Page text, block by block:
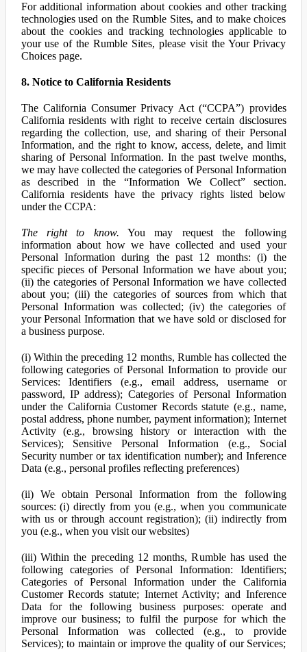
For additional information about cookies and other tracking
technologies used on the Rumble Sites, and to make choices
about the cookies and tracking technologies applicable to
your use of the Rumble Sites, please visit the Your Privacy
Choices page.
8. Notice to California Residents
The California Consumer Privacy Act (“CCPA”) provides
California residents with right to receive certain disclosures
regarding the collection, use, and sharing of their Personal
Information, and the right to know, access, delete, and limit
sharing of Personal Information. In the past twelve months,
we may have collected the categories of Personal Information
as described in the “Information We Collect” section.
California residents have the privacy rights listed below
under the CCPA:
The right to know. You may request the following
information about how we have collected and used your
Personal Information during the past 12 months: (i) the
specific pieces of Personal Information we have about you;
(ii) the categories of Personal Information we have collected
about you; (iii) the categories of sources from which that
Personal Information was collected; (iv) the categories of
your Personal Information that we have sold or disclosed for
a business purpose.
(i) Within the preceding 12 months, Rumble has collected the
following categories of Personal Information to provide our
Services: Identifiers (e.g., email address, username or
password, IP address); Categories of Personal Information
under the California Customer Records statute (e.g., name,
postal address, phone number, payment information); Internet
Activity (e.g., browsing history or interaction with the
Services); Sensitive Personal Information (e.g., Social
Security number or tax identification number); and Inference
Data (e.g., personal profiles reflecting preferences)
(ii) We obtain Personal Information from the following
sources: (i) directly from you (e.g., when you communicate
with us or through account registration); (ii) indirectly from
you (e.g., when you visit our websites)
(iii) Within the preceding 12 months, Rumble has used the
following categories of Personal Information: Identifiers;
Categories of Personal Information under the California
Customer Records statute; Internet Activity; and Inference
Data for the following business purposes: operate and
improve our business; to fulfil the purpose for which the
Personal Information was collected (e.g., to provide
Services); to maintain or improve the quality of our Services;